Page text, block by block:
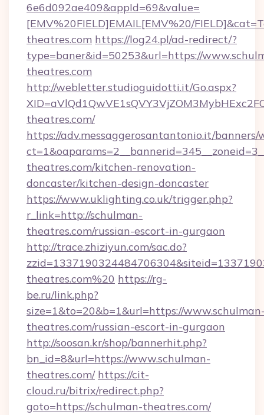
6e6d092ae409&appId=69&value=
[EMV%20FIELD]EMAIL[EMV%20/
theatres.com https://log24.pl/ad-redirect/?
type=baner&id=50253&url=https://
theatres.com
http://webletter.studioguidotti.it/Go.aspx?
theatres.com/
https://adv.messaggerosantantonio.it/
theatres.com/kitchen-renovation-
doncaster/kitchen-design-doncaster
https://www.uklighting.co.uk/trigger.php?
r_link=http://schulman-
theatres.com/russian-escort-in-gurgaon
http://trace.zhiziyun.com/sac.do?
theatres.com%20 https://rg-
be.ru/link.php?
size=1&to=20&b=1&url=https://
theatres.com/russian-escort-in-gurgaon
http://soosan.kr/shop/bannerhit.php?
bn_id=8&url=https://www.schulman-
theatres.com/ https://cit-
cloud.ru/bitrix/redirect.php?
goto=https://schulman-theatres.com/